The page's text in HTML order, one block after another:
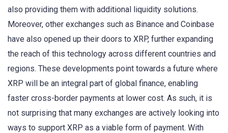
also providing them with additional liquidity solutions.
Moreover, other exchanges such as Binance and Coinbase
have also opened up their doors to XRP, further expanding
the reach of this technology across different countries and
regions. These developments point towards a future where
XRP will be an integral part of global finance, enabling
faster cross-border payments at lower cost. As such, it is
not surprising that many exchanges are actively looking into
ways to support XRP as a viable form of payment. With